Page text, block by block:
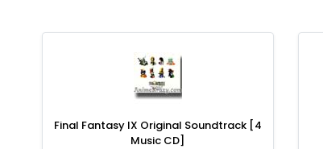
Final Fantasy IX Original Soundtrack [4
Music CD]